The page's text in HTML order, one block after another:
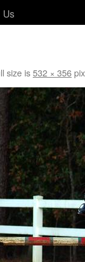
Us
size is532 × 356